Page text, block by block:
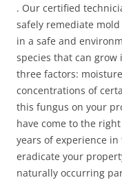
. Our certified
safely remediate
in a safe and
species that can grow
three factors:
concentrations of
this fungus on your
have come to the
years of experience
eradicate your
naturally occurring